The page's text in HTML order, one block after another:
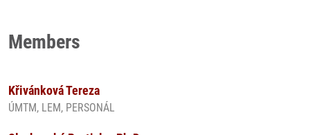
Members
Křivánková Tereza
ÚMTM, LEM, PERSONÁL